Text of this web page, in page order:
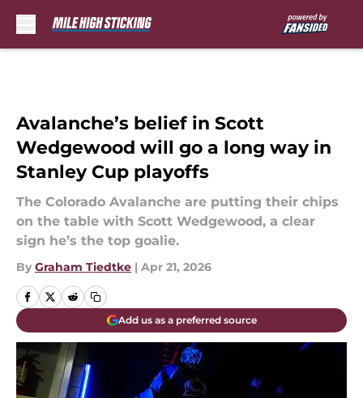
Avalanche’s belief in Scott
Wedgewood will go a long way in
Stanley Cup playoffs
The Colorado Avalanche are putting their chips
on the table with Scott Wedgewood, a clear
sign he’s the top goalie.
By Graham Tiedtke | Apr 21, 2026
Add us as a preferred source